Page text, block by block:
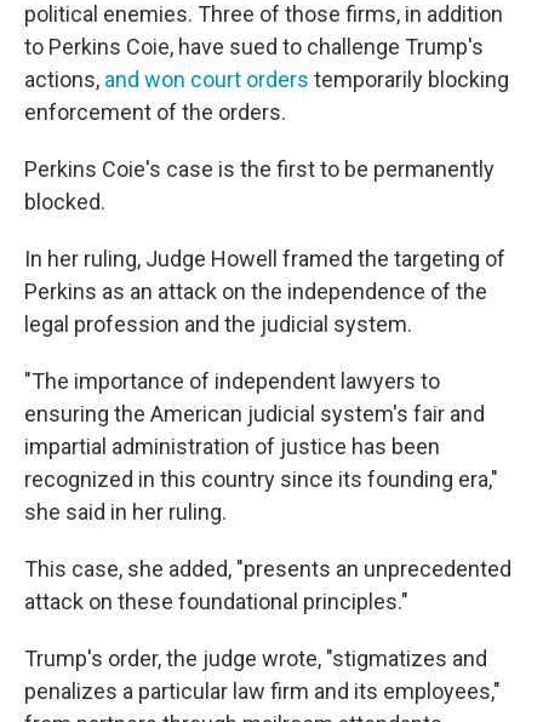
political enemies. Three of those firms, in addition
to Perkins Coie, have sued to challenge Trump's
actions, and won court orders temporarily blocking
enforcement of the orders.
Perkins Coie's case is the first to be permanently
blocked.
In her ruling, Judge Howell framed the targeting of
Perkins as an attack on the independence of the
legal profession and the judicial system.
"The importance of independent lawyers to
ensuring the American judicial system's fair and
impartial administration of justice has been
recognized in this country since its founding era,"
she said in her ruling.
This case, she added, "presents an unprecedented
attack on these foundational principles."
Trump's order, the judge wrote, "stigmatizes and
penalizes a particular law firm and its employees,"